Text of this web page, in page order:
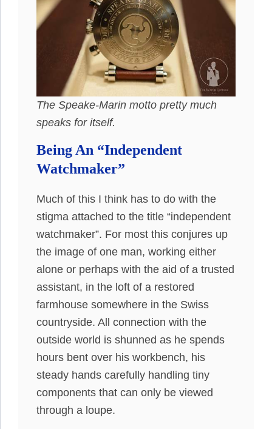
The Speake-Marin motto pretty much
speaks for itself.
Being An “Independent
Watchmaker”
Much of this I think has to do with the
stigma attached to the title “independent
watchmaker”. For most this conjures up
the image of one man, working either
alone or perhaps with the aid of a trusted
assistant, in the loft of a restored
farmhouse somewhere in the Swiss
countryside. All connection with the
outside world is shunned as he spends
hours bent over his workbench, his
steady hands carefully handling tiny
components that can only be viewed
through a loupe.